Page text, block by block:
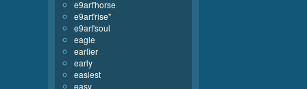
e9art'horse
e9art'rise''
e9art'soul
eagle
earlier
early
easiest
easy